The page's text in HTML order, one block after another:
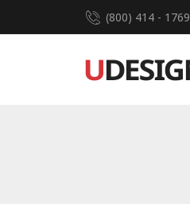
(800) 414 - 1769